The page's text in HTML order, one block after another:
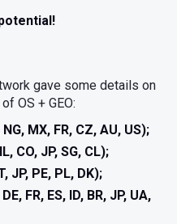
gave some details on
OS + GEO:
MX, FR, CZ, AU, US);
CO, JP, SG, CL);
JP, PE, PL, DK);
FR, ES, ID, BR, JP, UA,